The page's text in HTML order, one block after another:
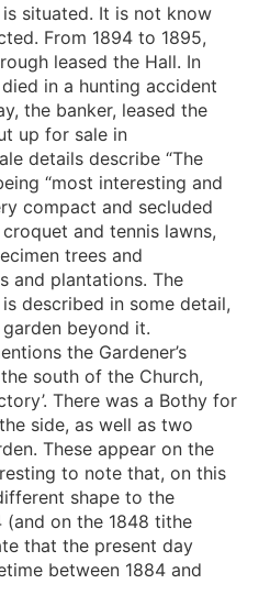
situated. It is not know
From 1894 to 1895,
leased the Hall. In
in a hunting accident
the banker, leased the
up for sale in
details describe “The
“most interesting and
compact and secluded
and tennis lawns,
trees and
and plantations. The
described in some detail,
beyond it.
the Gardener’s
south of the Church,
There was a Bothy for
side, as well as two
These appear on the
to note that, on this
shape to the
(and on the 1848 tithe
that the present day
between 1884 and